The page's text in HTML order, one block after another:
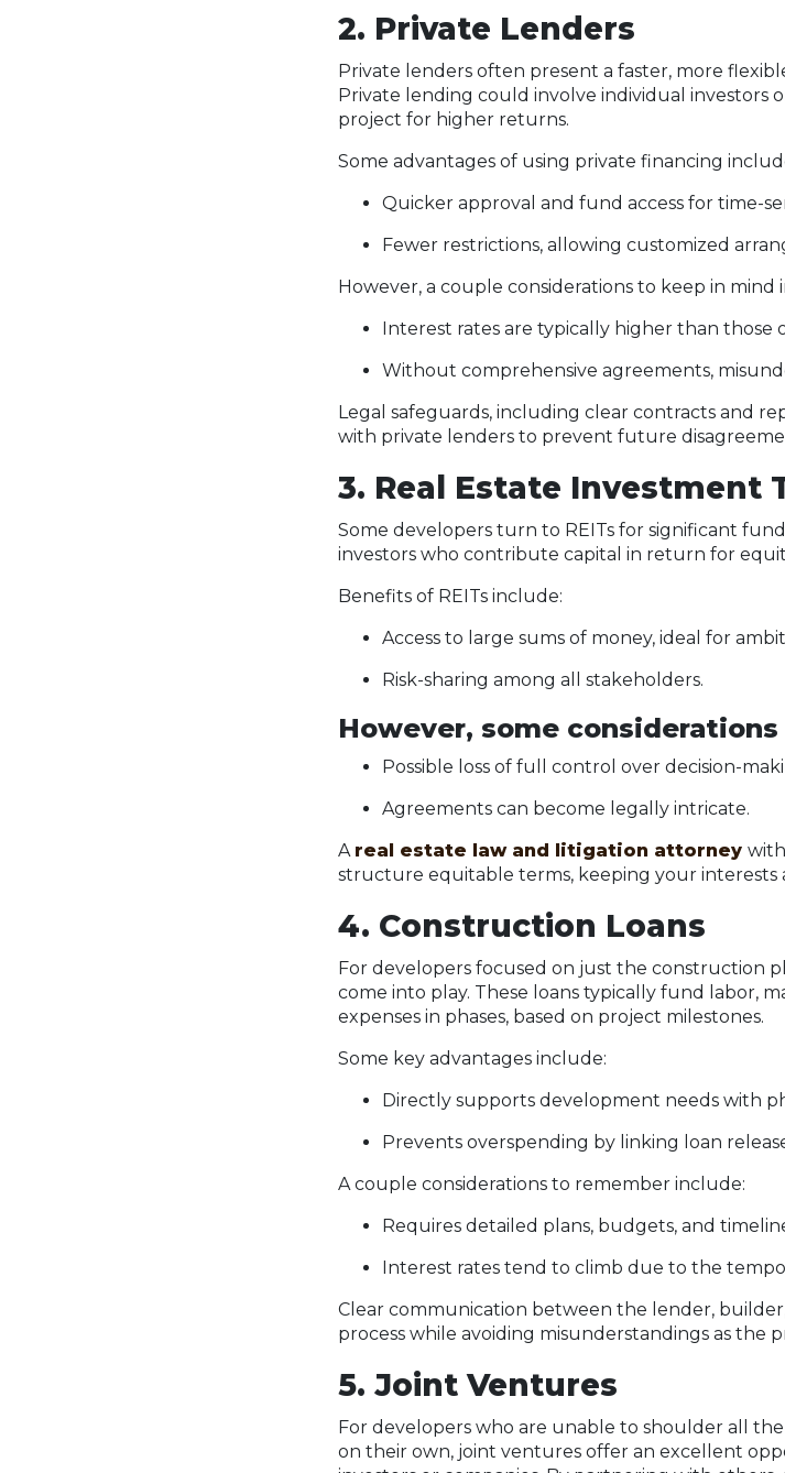
2. Private Lenders
Private lenders often present a faster, more
Private lending could involve individual investors
project for higher returns.
Some advantages of using private financing
Quicker approval and fund access for time-
Fewer restrictions, allowing customized
However, a couple considerations to keep in mind
Interest rates are typically higher than those
Without comprehensive agreements,
Legal safeguards, including clear contracts and
with private lenders to prevent future
3. Real Estate Investment
Some developers turn to REITs for significant
investors who contribute capital in return for
Benefits of REITs include:
Access to large sums of money, ideal for
Risk-sharing among all stakeholders.
However, some
Possible loss of full control over decision-
Agreements can become legally intricate.
A real estate law and litigation attorney
structure equitable terms, keeping your interests
4. Construction Loans
For developers focused on just the construction
come into play. These loans typically fund labor,
expenses in phases, based on project milestones.
Some key advantages include:
Directly supports development needs with
Prevents overspending by linking loan
A couple considerations to remember include:
Requires detailed plans, budgets, and
Interest rates tend to climb due to the
Clear communication between the lender,
process while avoiding misunderstandings as the
5. Joint Ventures
For developers who are unable to shoulder all
on their own, joint ventures offer an excellent